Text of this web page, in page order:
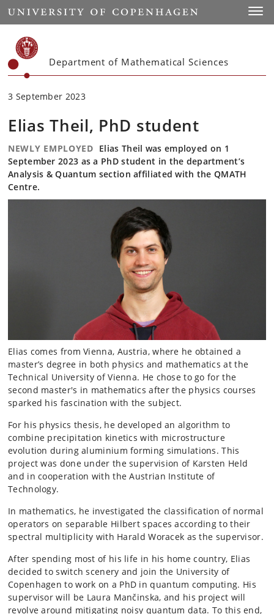
Start
Department of Mathematical Sciences
3 September 2023
Elias Theil, PhD student
NEWLY EMPLOYED Elias Theil was employed on 1
September 2023 as a PhD student in the department’s
Analysis & Quantum section affiliated with the QMATH
Centre.
Elias comes from Vienna, Austria, where he obtained a
master’s degree in both physics and mathematics at the
Technical University of Vienna. He chose to go for the
second master's in mathematics after the physics courses
sparked his fascination with the subject.
For his physics thesis, he developed an algorithm to
combine precipitation kinetics with microstructure
evolution during aluminium forming simulations. This
project was done under the supervision of Karsten Held
and in cooperation with the Austrian Institute of
Technology.
In mathematics, he investigated the classification of normal
operators on separable Hilbert spaces according to their
spectral multiplicity with Harald Woracek as the supervisor.
After spending most of his life in his home country, Elias
decided to switch scenery and join the University of
Copenhagen to work on a PhD in quantum computing. His
supervisor will be Laura Mančinska, and his project will
revolve around mitigating noisy quantum data. To this end,